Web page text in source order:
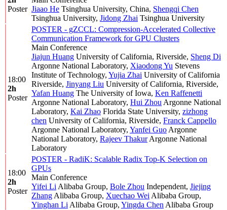
Poster Jiaao He Tsinghua University, China, Shengqi Chen
Tsinghua University, Jidong Zhai Tsinghua University
18:00
2h
Poster
POSTER - gZCCL: Compression-Accelerated Collective
Communication Framework for GPU Clusters
Main Conference
Jiajun Huang University of California, Riverside, Sheng Di
Argonne National Laboratory, Xiaodong Yu Stevens
Institute of Technology, Yujia Zhai University of California
Riverside, Jinyang Liu University of California, Riverside,
Yafan Huang The University of Iowa, Ken Raffenetti
Argonne National Laboratory, Hui Zhou Argonne National
Laboratory, Kai Zhao Florida State University, zizhong
chen University of California, Riverside, Franck Cappello
Argonne National Laboratory, Yanfei Guo Argonne
National Laboratory, Rajeev ThakurArgonne National
Laboratory
18:00
2h
Poster
POSTER - RadiK: Scalable Radix Top-K Selection on
GPUs
Main Conference
Yifei Li Alibaba Group, Bole Zhou Independent, Jiejing
Zhang Alibaba Group, Xuechao Wei Alibaba Group,
Yinghan Li Alibaba Group, Yingda Chen Alibaba Group